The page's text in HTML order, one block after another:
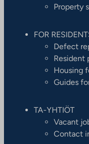
Property
FOR
Defect
Resident
Housing
Guides
TA-YHTIÖT
Vacant
Contact